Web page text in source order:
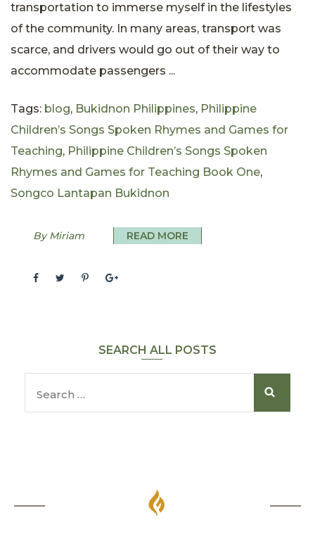
transportation to immerse myself in the lifestyles
of the community. In many areas, transport was
scarce, and drivers would go out of their way to
accommodate passengers ...
Tags: blog, Bukidnon Philippines, Philippine
Children’s Songs Spoken Rhymes and Games for
Teaching, Philippine Children’s Songs Spoken
Rhymes and Games for Teaching Book One,
Songco Lantapan Bukidnon
By Miriam READ MORE
SEARCH ALL POSTS